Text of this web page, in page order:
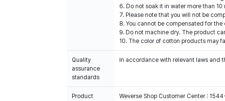
6. Do not soak it in water more than
7. Please note that you will not be
8. You cannot be compensated for
9. Do not machine dry. The product
10. The color of cotton products may
Quality
assurance
standards
In accordance with relevant laws and
Product
Weverse Shop Customer Center :